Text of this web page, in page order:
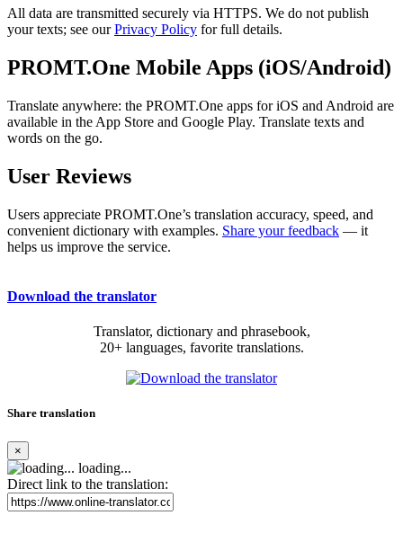
All data are transmitted securely via HTTPS. We do not publish
your texts; see ourPrivacy Policy for full details.
PROMT.One Mobile Apps (iOS/Android)
Translate anywhere: the PROMT.One apps for iOS and Android are
available in the App Store and Google Play. Translate texts and
words on the go.
User Reviews
Users appreciate PROMT.One’s translation accuracy, speed, and
convenient dictionary with examples. Share your feedback — it
helps us improve the service.
Download the translator
Translator, dictionary and phrasebook,
20+ languages, favorite translations.
Share translation
×
loading...
Direct link to the translation: